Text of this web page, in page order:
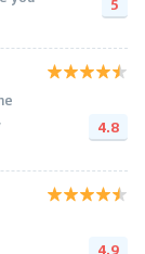
4.8
4.9